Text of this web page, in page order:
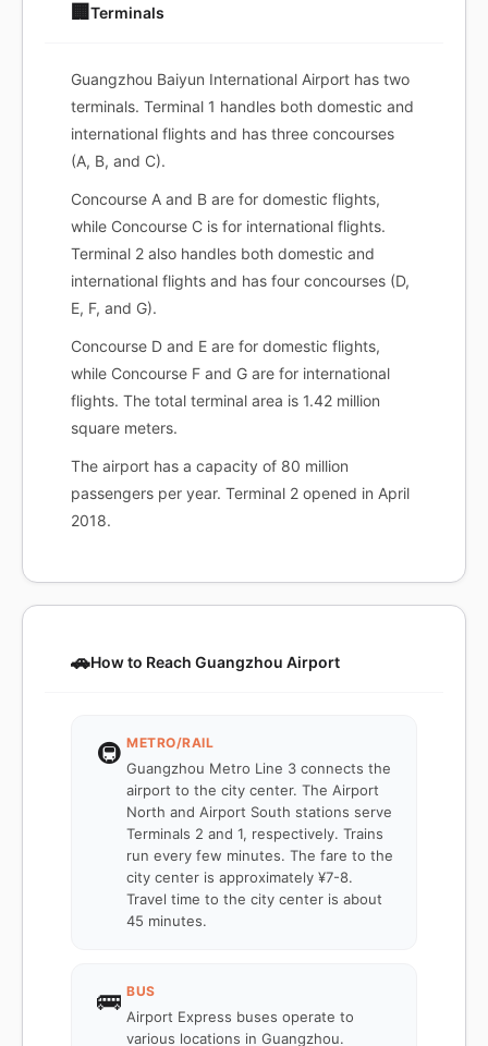
🏢 Terminals
Guangzhou Baiyun International Airport has two
terminals. Terminal 1 handles both domestic and
international flights and has three concourses
(A, B, and C).
Concourse A and B are for domestic flights,
while Concourse C is for international flights.
Terminal 2 also handles both domestic and
international flights and has four concourses (D,
E, F, and G).
Concourse D and E are for domestic flights,
while Concourse F and G are for international
flights. The total terminal area is 1.42 million
square meters.
The airport has a capacity of 80 million
passengers per year. Terminal 2 opened in April
2018.
🚗How to Reach Guangzhou Airport
🚇 METRO/RAIL
Guangzhou Metro Line 3 connects the
airport to the city center. The Airport
North and Airport South stations serve
Terminals 2 and 1, respectively. Trains
run every few minutes. The fare to the
city center is approximately ¥7-8.
Travel time to the city center is about
45 minutes.
🚌 BUS
Airport Express buses operate to
various locations in Guangzhou.